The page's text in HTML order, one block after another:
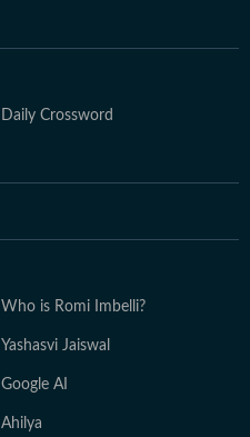
Daily Crossword
Who is Romi Imbelli?
Yashasvi Jaiswal
Google AI
Ahilya